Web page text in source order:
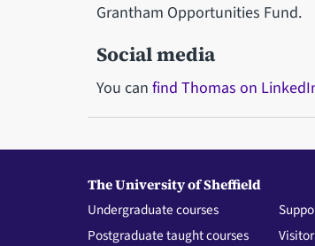
Grantham Opportunities Fund.
Social media
You can find Thomas on
The University of Sheffield
Undergraduate courses
Postgraduate taught courses